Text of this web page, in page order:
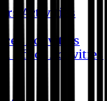
Activities
Activities
Office Activities